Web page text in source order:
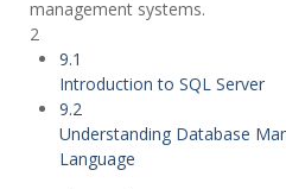
management systems.
2
9.1
Introduction to SQL Server
9.2
Understanding Database
Language